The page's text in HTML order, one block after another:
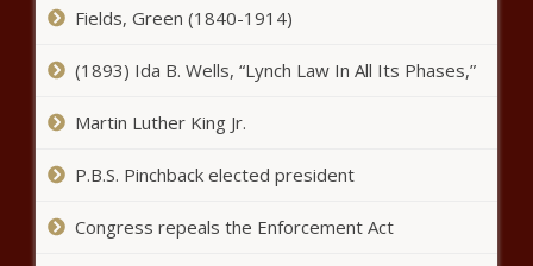
short of regulatory hurdles
commission to conceal carbon
rightfully in place
Fields, Green (1840-1914)
(1893) Ida B. Wells, “Lynch Law In All Its Phases,”
Martin Luther King Jr.
P.B.S. Pinchback elected president
Congress repeals the Enforcement Act